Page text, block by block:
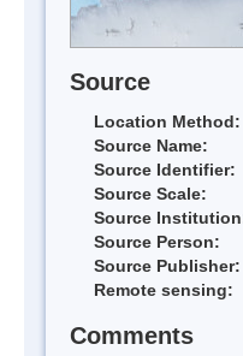
Source
Location Method:
Source Name:
Source Identifier:
Source Scale:
Source
Source Person:
Source Publisher:
Remote sensing:
Comments